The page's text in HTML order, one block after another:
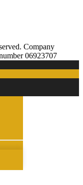
Company
06923707